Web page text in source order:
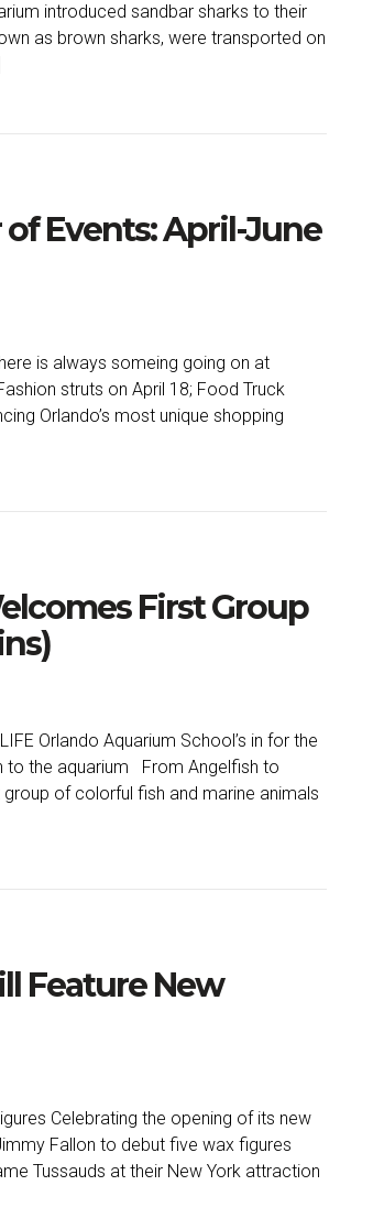
introduced sandbar sharks to their
as brown sharks, were transported on
Events: April-June
is always someing going on at
struts on April 18; Food Truck
Orlando’s most unique shopping
First Group
Orlando Aquarium School’s in for the
to the aquarium From Angelfish to
of colorful fish and marine animals
Feature New
Celebrating the opening of its new
Fallon to debut five wax figures
Tussauds at their New York attraction